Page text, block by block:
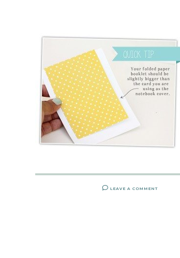
LEAVE A COMMENT